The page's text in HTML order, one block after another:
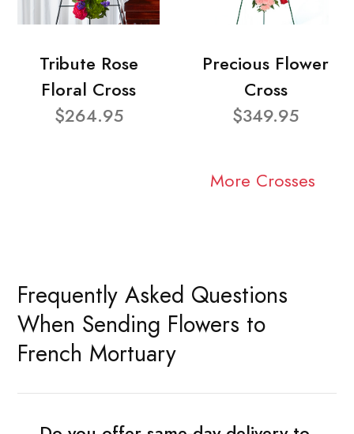
Tribute Rose
Floral Cross
$264.95
Precious Flower
Cross
$349.95
More Crosses
Frequently Asked Questions
When Sending Flowers to
French Mortuary